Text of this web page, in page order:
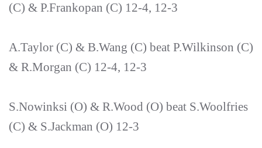
(C) & P.Frankopan (C) 12-4, 12-3
A.Taylor (C) & B.Wang (C) beat P.Wilkinson (C)
& R.Morgan (C) 12-4, 12-3
S.Nowinksi (O) & R.Wood (O) beat S.Woolfries
(C) & S.Jackman (O) 12-3